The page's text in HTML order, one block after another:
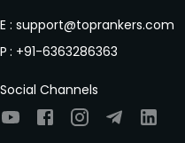
E : support@toprankers.com
P : +91-6363286363
Social Channels